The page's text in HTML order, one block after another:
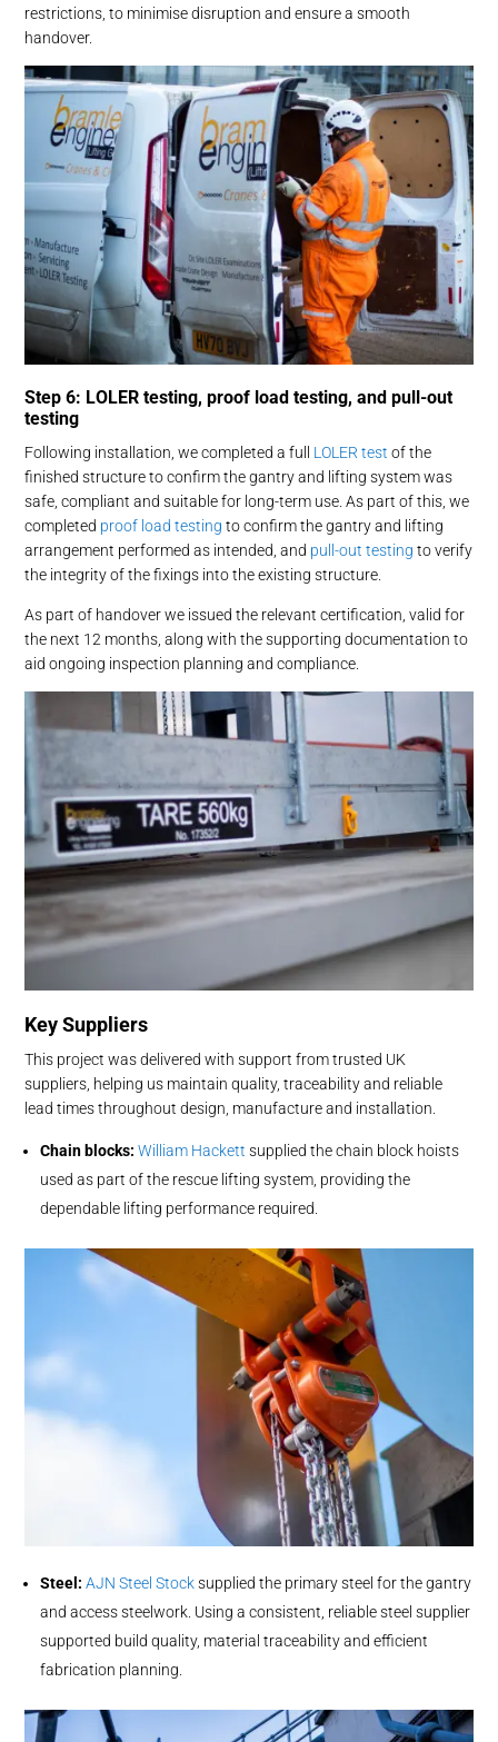
restrictions, to minimise disruption and ensure a smooth
handover.
Step 6: LOLER testing, proof load testing, and pull-out
testing
Following installation, we completed a full LOLER test of the
finished structure to confirm the gantry and lifting system was
safe, compliant and suitable for long-term use. As part of this, we
completed proof load testing to confirm the gantry and lifting
arrangement performed as intended, and pull-out testing to verify
the integrity of the fixings into the existing structure.
As part of handover we issued the relevant certification, valid for
the next 12 months, along with the supporting documentation to
aid ongoing inspection planning and compliance.
Key Suppliers
This project was delivered with support from trusted UK
suppliers, helping us maintain quality, traceability and reliable
lead times throughout design, manufacture and installation.
Chain blocks: William Hackettsupplied the chain block hoists
used as part of the rescue lifting system, providing the
dependable lifting performance required.
Steel: AJN Steel Stocksupplied the primary steel for the gantry
and access steelwork. Using a consistent, reliable steel supplier
supported build quality, material traceability and efficient
fabrication planning.